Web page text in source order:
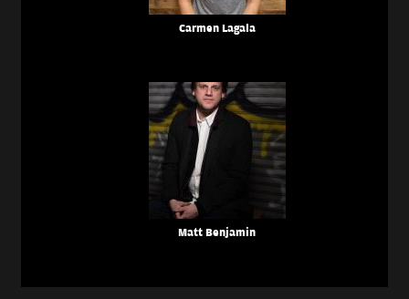
Carmen Lagala
Matt Benjamin